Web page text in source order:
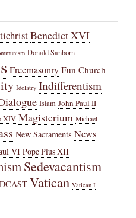
Benedict XVI
Donald Sanborn
Freemasonry Fun Church
Idolatry Indifferentism
Islam John Paul II
XIV Magisterium Michael
New Sacraments News
VI Pope Pius XII
Sedevacantism
Vatican Vatican I